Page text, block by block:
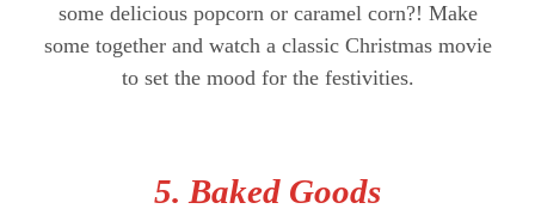
some delicious popcorn or caramel corn?! Make
some together and watch a classic Christmas movie
to set the mood for the festivities.
5. Baked Goods